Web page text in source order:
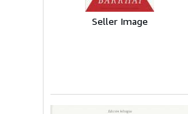
Seller Image